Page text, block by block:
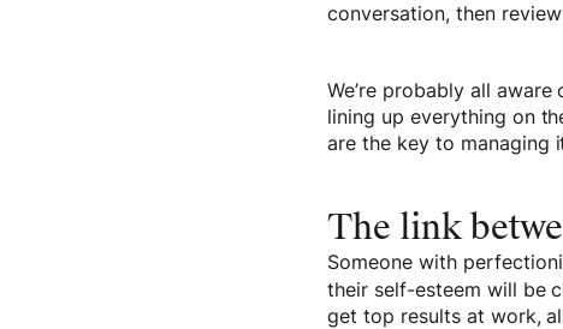
conversation, then
We’re probably all
lining up everything on
are the key to managing
The link
Someone with
their self-esteem will be
get top results at work,